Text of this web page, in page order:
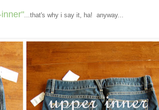
" ...that's why i say it, ha! anyway...